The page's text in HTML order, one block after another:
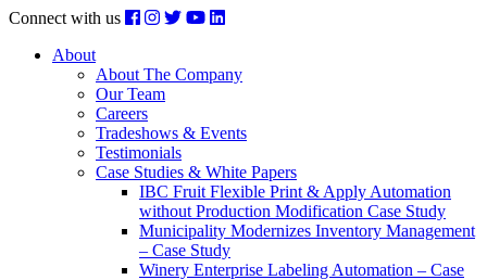
Connect with us
About
About The Company
Our Team
Careers
Tradeshows & Events
Testimonials
Case Studies & White Papers
IBC Fruit Flexible Print & Apply Automation
without Production Modification Case Study
Municipality Modernizes Inventory Management
– Case Study
Winery Enterprise Labeling Automation – Case